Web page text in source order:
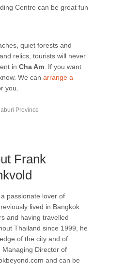
Centre can be great fun
quiet forests and
relics, tourists will never
in Cha Am. If you want
We can arrange a
you.
Province
Frank
a passionate lover of
lived in Bangkok
and having travelled
Thailand since 1999, he
of the city and of
Director of
and can be